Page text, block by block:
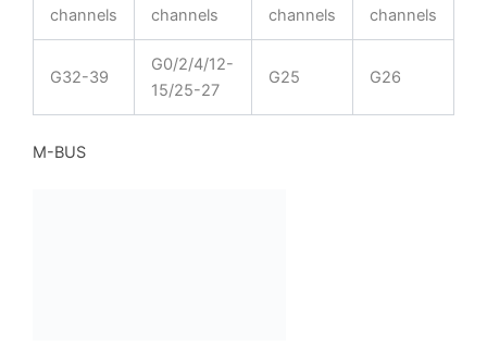
channels
channels
channels
channels
G32-39
G0/2/4/12-
15/25-27
G25 G26
M-BUS